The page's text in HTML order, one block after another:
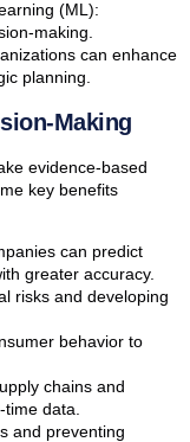
(ML):
making.
can enhance
planning.
Making
evidence-based
key benefits
can predict
greater accuracy.
risks and developing
behavior to
chains and
data.
and preventing